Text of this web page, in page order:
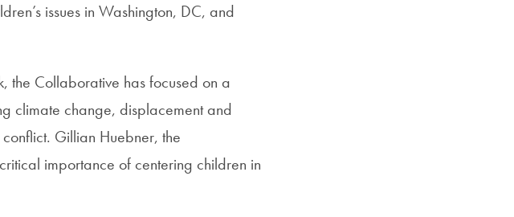
issues in Washington, DC, and
the Collaborative has focused on a
climate change, displacement and
Gillian Huebner, the
importance of centering children in